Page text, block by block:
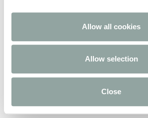
Allow all cookies
Allow selection
Close